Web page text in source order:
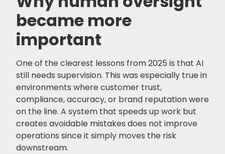
became more
important
One of the clearest lessons from 2025 is that AI
still needs supervision. This was especially true in
environments where customer trust,
compliance, accuracy, or brand reputation were
on the line. A system that speeds up work but
creates avoidable mistakes does not improve
operations since it simply moves the risk
downstream.